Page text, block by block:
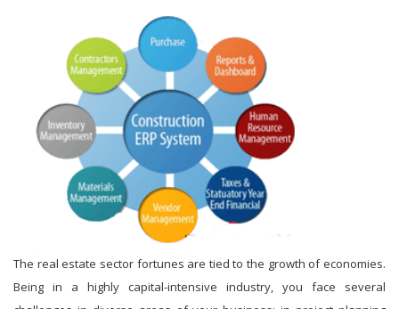
The real estate sector fortunes are tied to the growth of economies.
Being in a highly capital-intensive industry, you face several